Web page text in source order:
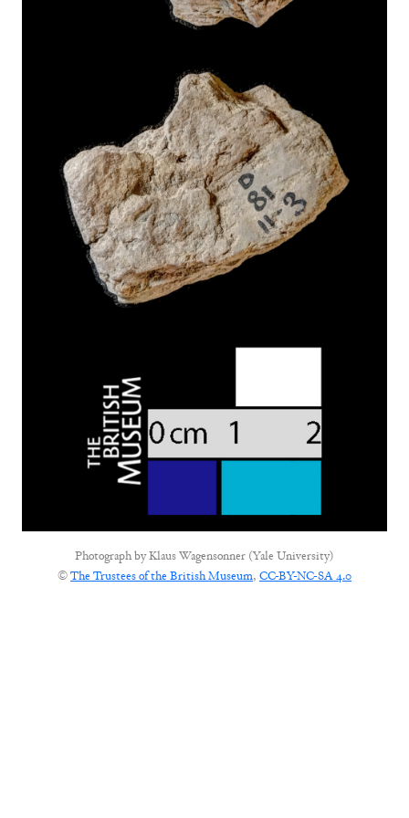
Photograph byKlaus Wagensonner (Yale University)
©The Trustees of the British Museum, CC-BY-NC-SA 4.0